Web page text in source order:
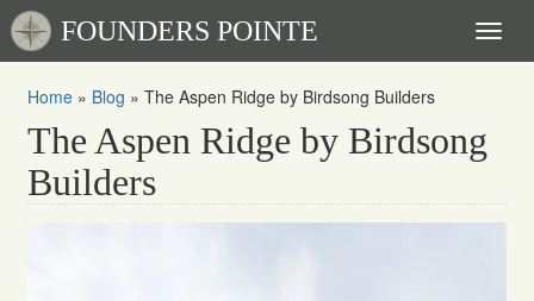
FOUNDERS POINTE
Home » Blog » The Aspen Ridge by Birdsong Builders
The Aspen Ridge by Birdsong
Builders